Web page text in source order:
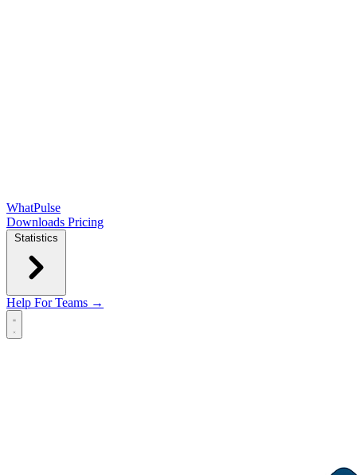
WhatPulse
Downloads Pricing
Statistics
Help For Teams →
Open main menu